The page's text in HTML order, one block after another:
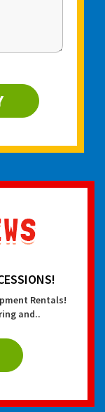
Rentals!
and..